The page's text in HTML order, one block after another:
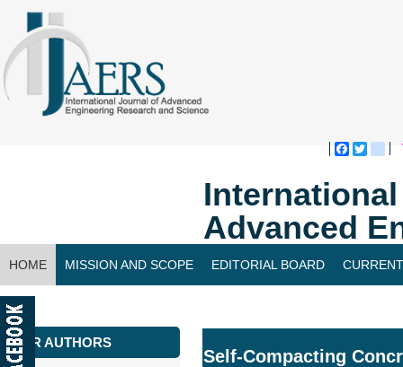
Advanced
HOME MISSION AND SCOPE EDITORIAL BOARD
CONTACT US
FOR AUTHORS
Self-Compacting